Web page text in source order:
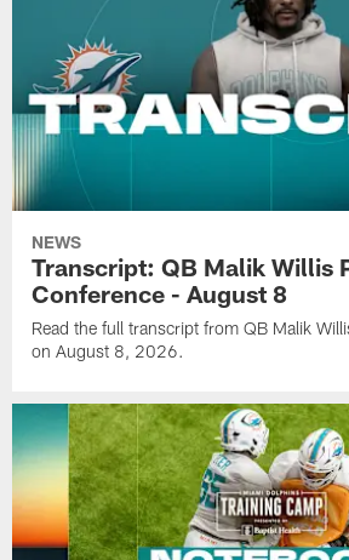
NEWS
Transcript: QB Malik Willis
Conference - August 8
Read the full transcript from QB Malik
on August 8, 2026.